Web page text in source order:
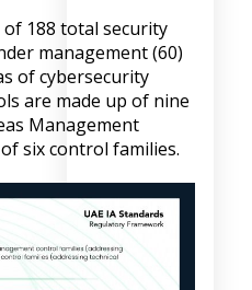
188 total security
management (60)
of cybersecurity
are made up of nine
Management
six control families.